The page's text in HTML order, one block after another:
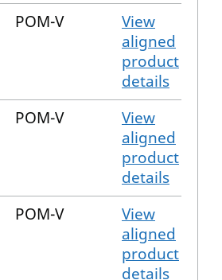
POM-V
View
aligned
product
details
POM-V
View
aligned
product
details
POM-V
View
aligned
product
details